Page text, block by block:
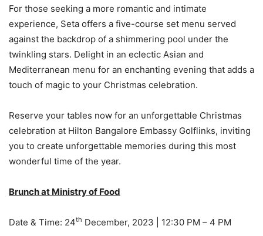
For those seeking a more romantic and intimate
experience, Seta offers a five-course set menu served
against the backdrop of a shimmering pool under the
twinkling stars. Delight in an eclectic Asian and
Mediterranean menu for an enchanting evening that adds a
touch of magic to your Christmas celebration.
Reserve your tables now for an unforgettable Christmas
celebration at Hilton Bangalore Embassy Golflinks, inviting
you to create unforgettable memories during this most
wonderful time of the year.
Brunch at Ministry of Food
Date & Time: 24th December, 2023 | 12:30 PM – 4 PM